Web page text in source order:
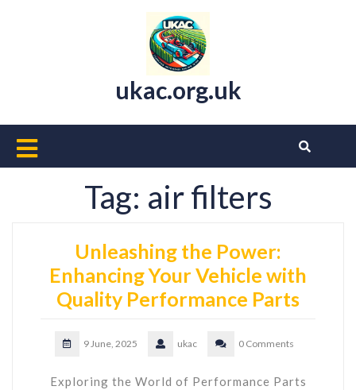
ukac.org.uk
Open
ButtonTag: air filters
Unleashing the Power:
Enhancing Your Vehicle with
Quality Performance Parts
9 June, 2025 ukac 0 Comments
Exploring the World of Performance Parts